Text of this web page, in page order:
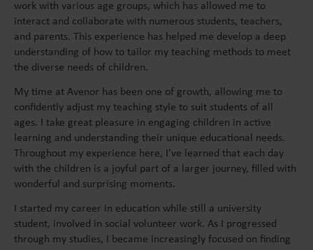
work with various age groups, which has allowed me to
interact and collaborate with numerous students, teachers,
and parents. This experience has helped me develop a deep
understanding of how to tailor my teaching methods to meet
the diverse needs of children.
My time at Avenor has been one of growth, allowing me to
confidently adjust my teaching style to suit students of all
ages. I take great pleasure in engaging children in active
learning and understanding their unique educational needs.
Throughout my experience here, I’ve learned that each day
with the children is a joyful part of a larger journey, filled with
wonderful and surprising moments.
I started my career in education while still a university
student, involved in social volunteer work. As I progressed
through my studies, I became increasingly focused on finding